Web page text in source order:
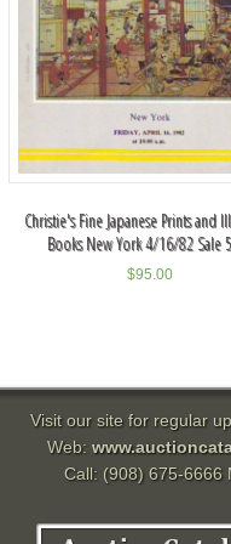
Christie's Fine Japanese Prints and
Books New York 4/16/82 Sale
$95.00
Visit our site for regular
Web:
Call: (908) 675-6666